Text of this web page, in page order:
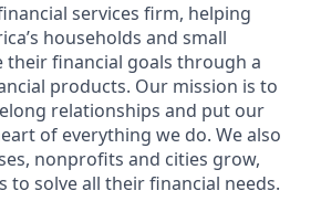
services firm, helping
households and small
their financial goals through a
products. Our mission is to
relationships and put our
of everything we do. We also
nonprofits and cities grow,
to solve all their financial needs.